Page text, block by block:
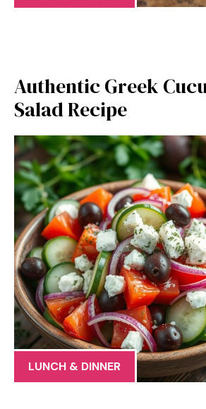
Authentic Greek
Salad Recipe
LUNCH & DINNER